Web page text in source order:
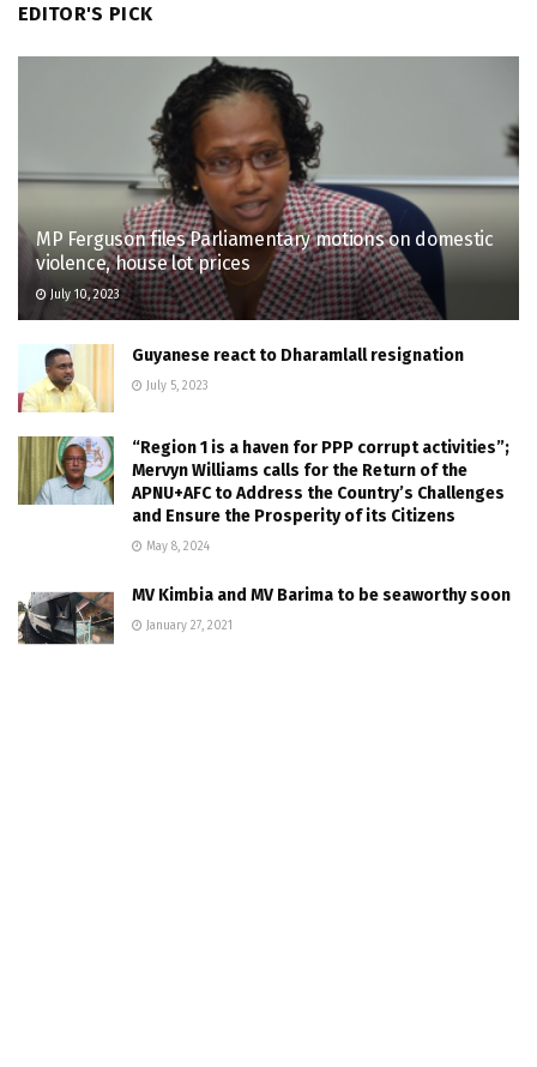
EDITOR'S PICK
MP Ferguson files Parliamentary motions on domestic
violence, house lot prices
July 10, 2023
Guyanese react to Dharamlall resignation
July 5, 2023
“Region 1 is a haven for PPP corrupt activities”;
Mervyn Williams calls for the Return of the
APNU+AFC to Address the Country’s Challenges
and Ensure the Prosperity of its Citizens
May 8, 2024
MV Kimbia and MV Barima to be seaworthy soon
January 27, 2021